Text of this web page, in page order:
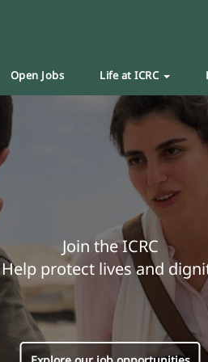
Open Jobs Life at ICRC
Join the ICRC
Help protect lives and